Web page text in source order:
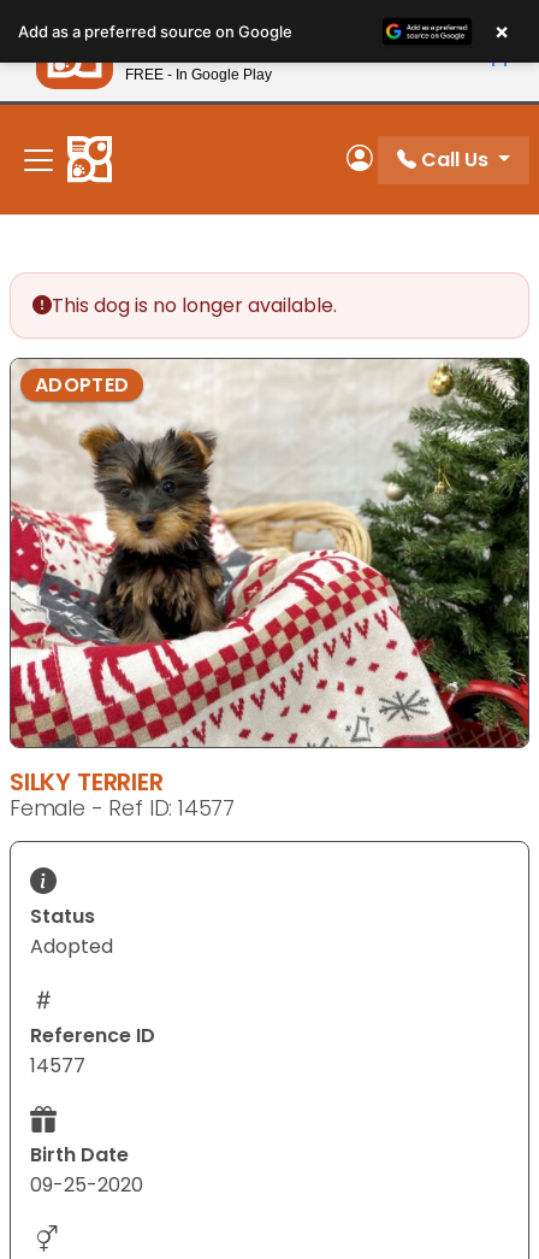
note:
This
website
includes
accessibility
system.
New! Subscribe and Save 10%
My Account
Call Us
This dog is no longer available.
ADOPTED
SILKY TERRIER
Female - Ref ID: 14577
Status
Adopted
Reference ID
14577
Birth Date
09-25-2020
Add as a preferred source on Google ×
Petland
FREE - In Google Play